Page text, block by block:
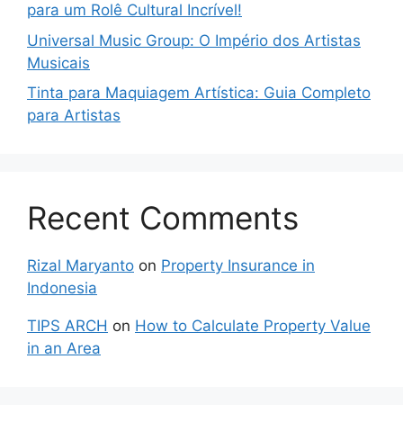
para um Rolê Cultural Incrível!
Universal Music Group: O Império dos Artistas
Musicais
Tinta para Maquiagem Artística: Guia Completo
para Artistas
Recent Comments
Rizal Maryanto on Property Insurance in
Indonesia
TIPS ARCH on How to Calculate Property Value
in an Area